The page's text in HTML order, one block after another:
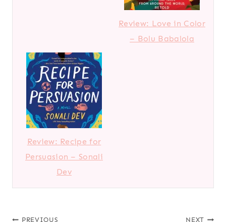
Review: Love in Color
– Bolu Babalola
Review: Recipe for
Persuasion – Sonali
Dev
PREVIOUS NEXT